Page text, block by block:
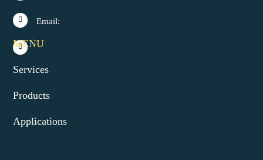
Email:
MENU
Services
Products
Applications